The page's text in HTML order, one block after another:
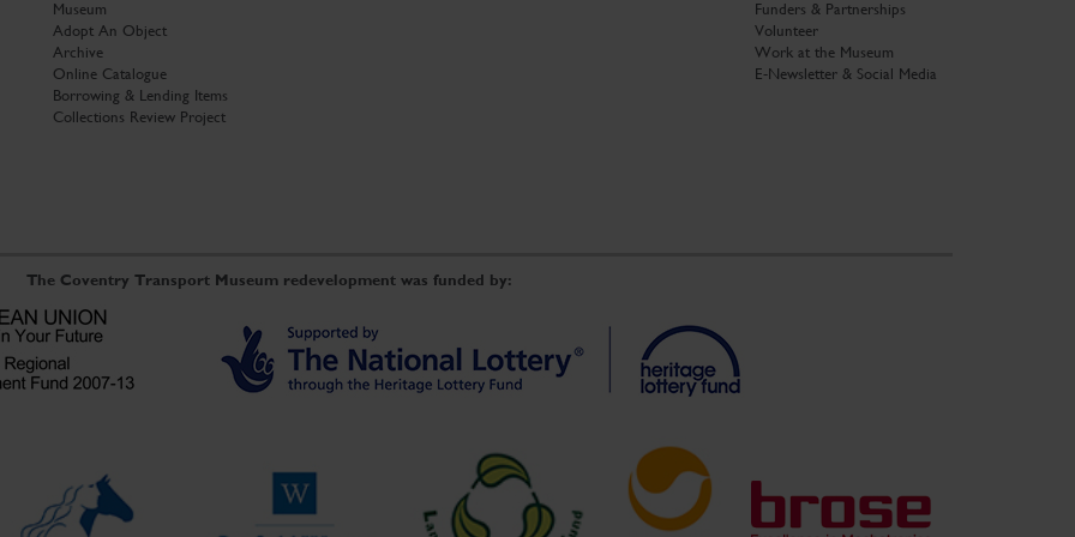
Museum
Adopt An Object
Archive
Online Catalogue
Borrowing & Lending Items
Collections Review Project
Funders & Partnerships
Volunteer
Work at the Museum
E-Newsletter & Social Media
The Coventry Transport Museum redevelopment was funded by: